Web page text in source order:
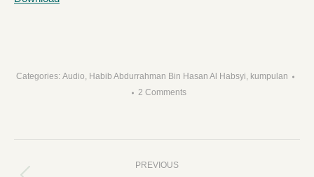
Categories: Audio, Habib Abdurrahman Bin Hasan Al Habsyi, kumpulan
2 Comments
PREVIOUS